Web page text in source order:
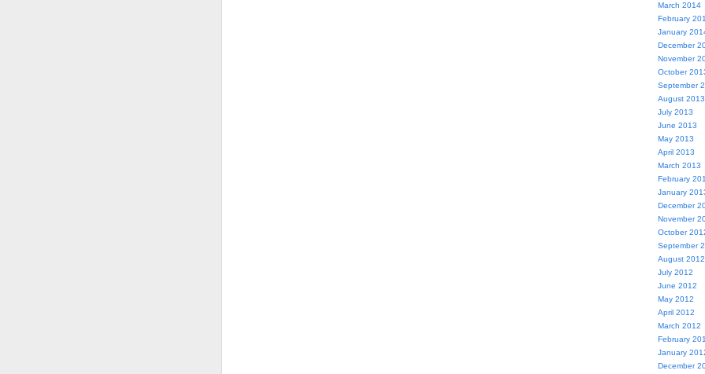
March 2014
February
January
December
November
October
September
August 2013
July 2013
June 2013
May 2013
April 2013
March 2013
February
January
December
November
October
September
August 2012
July 2012
June 2012
May 2012
April 2012
March 2012
February
January
December